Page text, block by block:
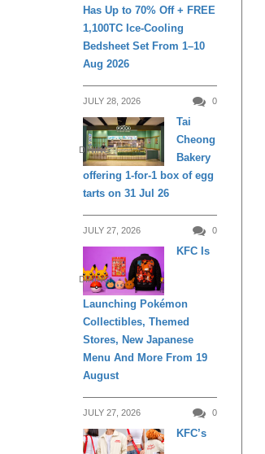
Has Up to 70% Off + FREE
1,100TC Ice-Cooling
Bedsheet Set From 1–10
Aug 2026
JULY 28, 2026 0
DINING
Tai
Cheong
Bakery
offering 1-for-1 box of egg
tarts on 31 Jul 26
JULY 27, 2026 0
DINING
KFC Is
Launching Pokémon
Collectibles, Themed
Stores, New Japanese
Menu And More From 19
August
JULY 27, 2026 0
KFC’s